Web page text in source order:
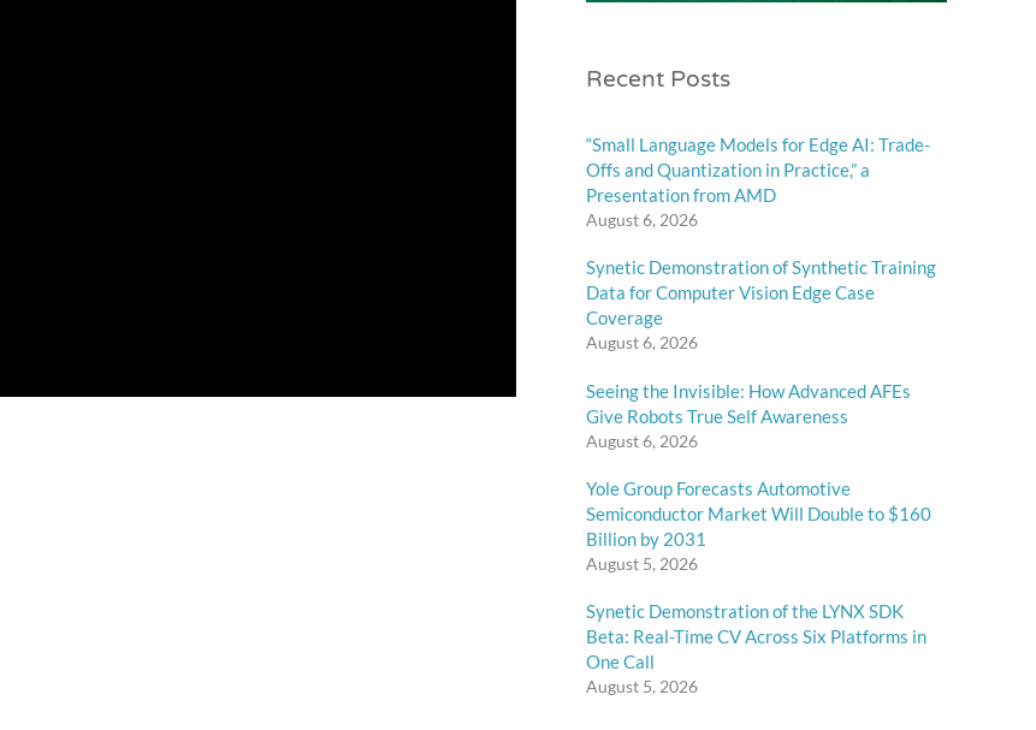
Recent Posts
“Small Language Models for Edge AI: Trade-
Offs and Quantization in Practice,” a
Presentation from AMD
August 6, 2026
Synetic Demonstration of Synthetic Training
Data for Computer Vision Edge Case
Coverage
August 6, 2026
Seeing the Invisible: How Advanced AFEs
Give Robots True Self Awareness
August 6, 2026
Yole Group Forecasts Automotive
Semiconductor Market Will Double to $160
Billion by 2031
August 5, 2026
Synetic Demonstration of the LYNX SDK
Beta: Real-Time CV Across Six Platforms in
One Call
August 5, 2026